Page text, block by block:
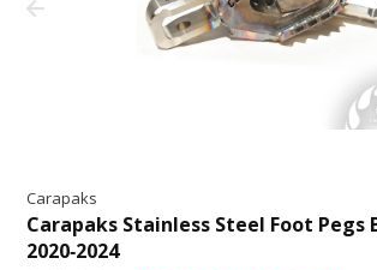
Carapaks
Carapaks Stainless Steel Foot Pegs
2020‑2024